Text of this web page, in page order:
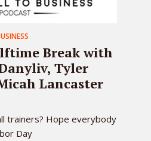
Break with
Tyler
Lancaster
trainers? Hope everybody
Day